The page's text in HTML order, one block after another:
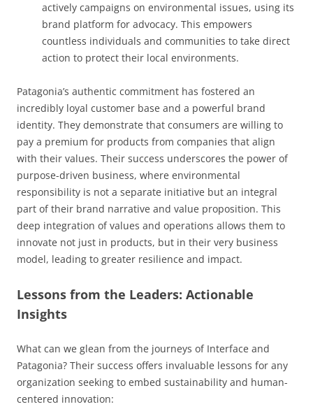
actively campaigns on environmental issues, using its
brand platform for advocacy. This empowers
countless individuals and communities to take direct
action to protect their local environments.
Patagonia’s authentic commitment has fostered an
incredibly loyal customer base and a powerful brand
identity. They demonstrate that consumers are willing to
pay a premium for products from companies that align
with their values. Their success underscores the power of
purpose-driven business, where environmental
responsibility is not a separate initiative but an integral
part of their brand narrative and value proposition. This
deep integration of values and operations allows them to
innovate not just in products, but in their very business
model, leading to greater resilience and impact.
Lessons from the Leaders: Actionable
Insights
What can we glean from the journeys of Interface and
Patagonia? Their success offers invaluable lessons for any
organization seeking to embed sustainability and human-
centered innovation: